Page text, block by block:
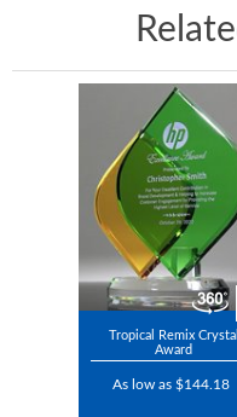
Tropical Remix Crystal
Award
As low as $144.18